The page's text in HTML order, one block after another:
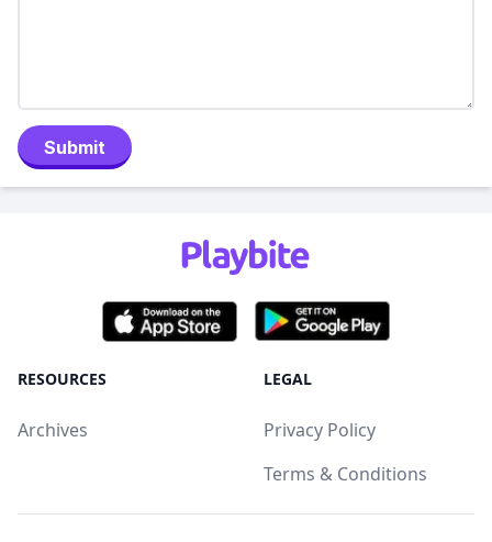
Submit
RESOURCES
Archives
LEGAL
Privacy Policy
Terms & Conditions